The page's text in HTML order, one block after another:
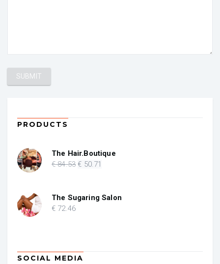
PRODUCTS
The Hair.Boutique
€84.53 Original
€ 84.53.
€ 50.71
€ 50.71.
The Sugaring Salon
€ 72.46
SOCIAL MEDIA